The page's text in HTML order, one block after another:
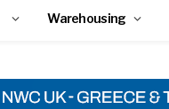
Warehousing